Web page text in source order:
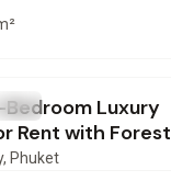
Villa
Luxury
Rent with Forest
Phuket
, Phuket